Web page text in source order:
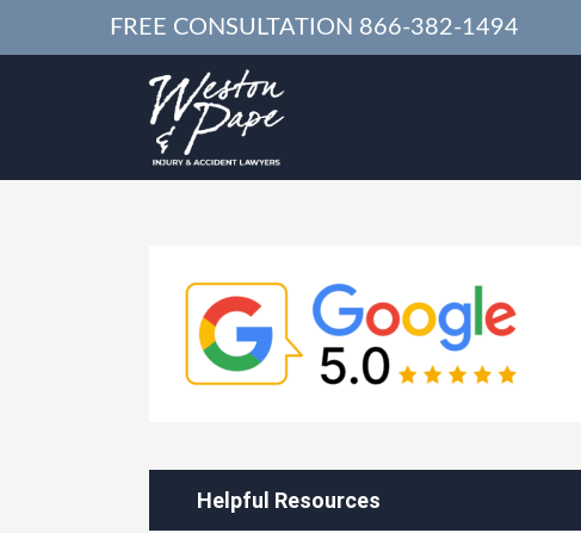
FREE CONSULTATION 866-382-1494
Helpful Resources